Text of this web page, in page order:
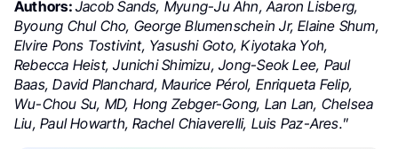
Authors:Jacob Sands, Myung-Ju Ahn, Aaron Lisberg,
Byoung Chul Cho, George Blumenschein Jr, Elaine Shum,
Elvire Pons Tostivint, Yasushi Goto, Kiyotaka Yoh,
Rebecca Heist, Junichi Shimizu, Jong-Seok Lee, Paul
Baas, David Planchard, Maurice Pérol, Enriqueta Felip,
Wu-Chou Su, MD, Hong Zebger-Gong, Lan Lan, Chelsea
Liu, Paul Howarth, Rachel Chiaverelli, Luis Paz-Ares.”